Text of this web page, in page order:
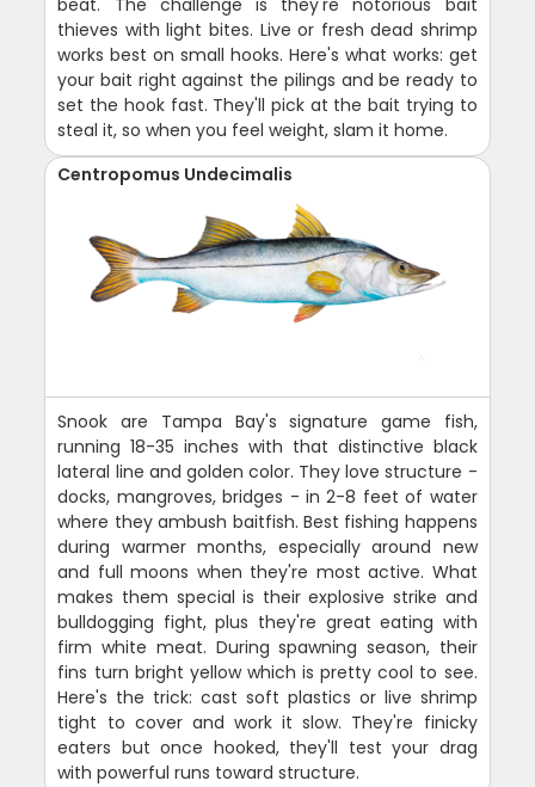
beat. The challenge is they're notorious bait
thieves with light bites. Live or fresh dead shrimp
works best on small hooks. Here's what works: get
your bait right against the pilings and be ready to
set the hook fast. They'll pick at the bait trying to
steal it, so when you feel weight, slam it home.
Centropomus Undecimalis
Snook are Tampa Bay's signature game fish,
running 18-35 inches with that distinctive black
lateral line and golden color. They love structure -
docks, mangroves, bridges - in 2-8 feet of water
where they ambush baitfish. Best fishing happens
during warmer months, especially around new
and full moons when they're most active. What
makes them special is their explosive strike and
bulldogging fight, plus they're great eating with
firm white meat. During spawning season, their
fins turn bright yellow which is pretty cool to see.
Here's the trick: cast soft plastics or live shrimp
tight to cover and work it slow. They're finicky
eaters but once hooked, they'll test your drag
with powerful runs toward structure.